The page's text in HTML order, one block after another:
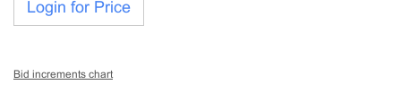
Login for Price
Bid increments chart